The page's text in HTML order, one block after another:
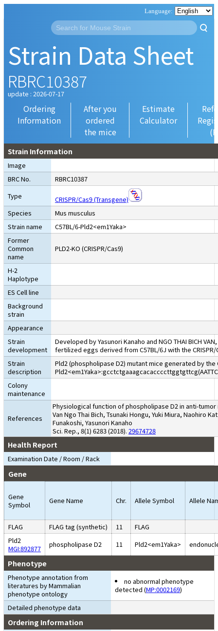
Strain Data Sheet
RBRC10387
update : 2026-07-17
Ordering
Information
After you
ordered
the mice
Estimate
Calculator
Strain Information
Image
BRC No.
RBRC10387
Type
CRISPR/Cas9 (Transgene)
Species
Mus musculus
Strain name
C57BL/6-Pld2<em1Yaka>
Former
Common
name
PLD2-KO (CRISPR/Cas9)
H-2
Haplotype
ES Cell line
Background
strain
Appearance
Strain
development
Developed by Yasunori Kanaho and NGO THAI BICH
fertilized eggs derived from C57BL/6J with the CRISPR/
Strain
description
Pld2 (phospholipase D2) mutant mice generated by the
Colony
maintenance
References
Physiological function of phospholipase D2 in anti-
Van Ngo Thai Bich, Tsunaki Hongu, Yuki Miura, Naohiro
Funakoshi, Yasunori Kanaho
Sci. Rep., 8(1) 6283 (2018). 29674728
Health Report
Examination Date / Room / Rack
Gene
Gene
Symbol
Gene Name Chr. Allele Symbol Allele
FLAG FLAG tag (synthetic) 11
FLAG
Pld2
MGI:892877
phospholipase D2 11 Pld2<em1Yaka>
Phenotype
Phenotype annotation from
literatures by Mammalian
phenotype ontology
no abnormal phenotype
detected (MP:0002169)
Detailed phenotype data
Ordering Information